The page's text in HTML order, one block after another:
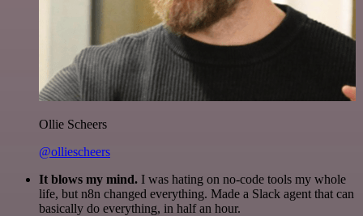
Ollie Scheers
@olliescheers
It blows my mind. I was hating on no-code tools my whole
life, but n8n changed everything. Made a Slack agent that can
basically do everything, in half an hour.